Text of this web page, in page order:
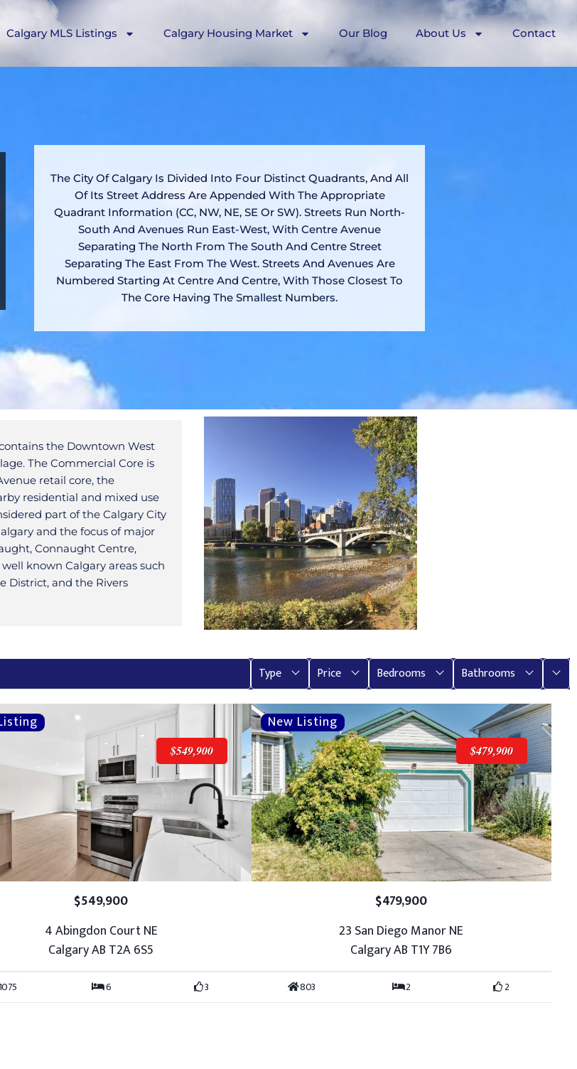
Calgary MLS Listings Calgary Housing Market Our Blog About Us Contact
The City Of Calgary Is Divided Into Four Distinct Quadrants, And All
Of Its Street Address Are Appended With The Appropriate
Quadrant Information (CC, NW, NE, SE Or SW). Streets Run North-
South And Avenues Run East-West, With Centre Avenue
Separating The North From The South And Centre Street
Separating The East From The West. Streets And Avenues Are
Numbered Starting At Centre And Centre, With Those Closest To
The Core Having The Smallest Numbers.
the Downtown West
The Commercial Core is
retail core, the
residential and mixed use
part of the Calgary City
and the focus of major
Connaught Centre,
known Calgary areas such
District, and the Rivers
Type Price Bedrooms Bathrooms More
$549,900
$549,900
4 Abingdon Court NE
Calgary AB T2A 6S5
6 3
$479,900
$479,900
23 San Diego Manor NE
Calgary AB T1Y 7B6
803 2 2